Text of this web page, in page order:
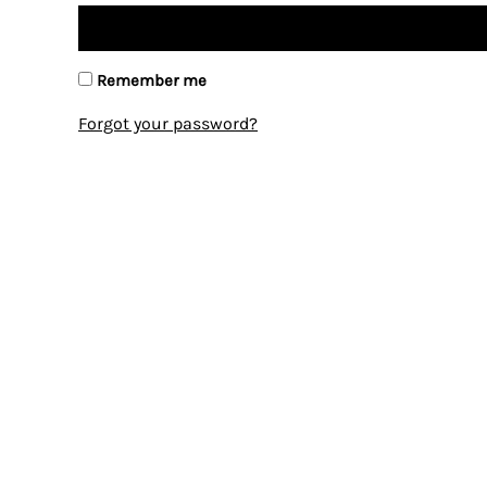
Remember me
Forgot your password?